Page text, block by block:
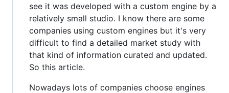
see it was developed with a custom engine by a
relatively small studio. I know there are some
companies using custom engines but it's very
difficult to find a detailed market study with
that kind of information curated and updated.
So this article.
Nowadays lots of companies choose engines